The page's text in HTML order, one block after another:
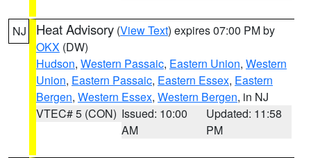
NJ Heat Advisory (View Text) expires 07:00 PM by
OKX (DW)
Hudson, Western Passaic, Eastern Union, Western
Union, Eastern Passaic, Eastern Essex, Eastern
Bergen, Western Essex, Western Bergen, in NJ
VTEC# 5 (CON) Issued: 10:00
AM
Updated: 11:58
PM